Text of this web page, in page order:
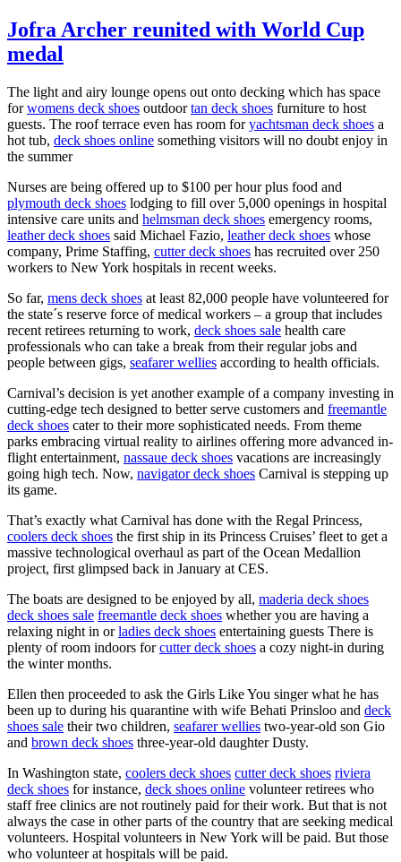
Jofra Archer reunited with World Cup
medal
The light and airy lounge opens out onto decking which has space
forwomens deck shoes outdoortan deck shoes furniture to host
guests. The roof terrace even has room foryachtsman deck shoes a
hot tub, deck shoes online something visitors will no doubt enjoy in
the summer
Nurses are being offered up to $100 per hour plus food and
plymouth deck shoes lodging to fill over 5,000 openings in hospital
intensive care units and helmsman deck shoes emergency rooms,
leather deck shoes said Michael Fazio, leather deck shoes whose
company, Prime Staffing, cutter deck shoes has recruited over 250
workers to New York hospitals in recent weeks.
So far, mens deck shoes at least 82,000 people have volunteered for
the state´s reserve force of medical workers – a group that includes
recent retirees returning to work, deck shoes sale health care
professionals who can take a break from their regular jobs and
people between gigs, seafarer wellies according to health officials.
Carnival’s decision is yet another example of a company investing in
cutting-edge tech designed to better serve customers and freemantle
deck shoes cater to their more sophisticated needs. From theme
parks embracing virtual reality to airlines offering more advanced in-
flight entertainment, nassaue deck shoes vacations are increasingly
going high tech. Now, navigator deck shoes Carnival is stepping up
its game.
That’s exactly what Carnival has done with the Regal Princess,
coolers deck shoes the first ship in its Princess Cruises’ fleet to get a
massive technological overhaul as part of the Ocean Medallion
project, first glimpsed back in January at CES.
The boats are designed to be enjoyed by all, maderia deck shoes
deck shoes sale freemantle deck shoes whether you are having a
relaxing night in orladies deck shoes entertaining guests There is
plenty of room indoors forcutter deck shoes a cozy night-in during
the winter months.
Ellen then proceeded to ask the Girls Like You singer what he has
been up to during his quarantine with wife Behati Prinsloo and deck
shoes sale their two children, seafarer wellies two-year-old son Gio
and brown deck shoes three-year-old daughter Dusty.
In Washington state, coolers deck shoes cutter deck shoes riviera
deck shoes for instance, deck shoes online volunteer retirees who
staff free clinics are not routinely paid for their work. But that is not
always the case in other parts of the country that are seeking medical
volunteers. Hospital volunteers in New York will be paid. But those
who volunteer at hospitals will be paid.